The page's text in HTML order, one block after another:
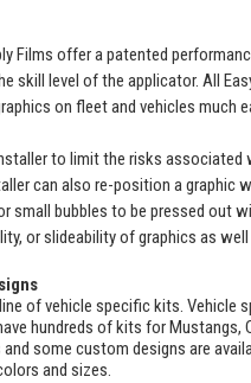
Films offer a patented
skill level of the applicator. All
on fleet and vehicles much
to limit the risks
can also re-position a
small bubbles to be pressed out
or slideability of graphics as well
of vehicle specific kits. Vehicle
hundreds of kits for
some custom designs are
and sizes.